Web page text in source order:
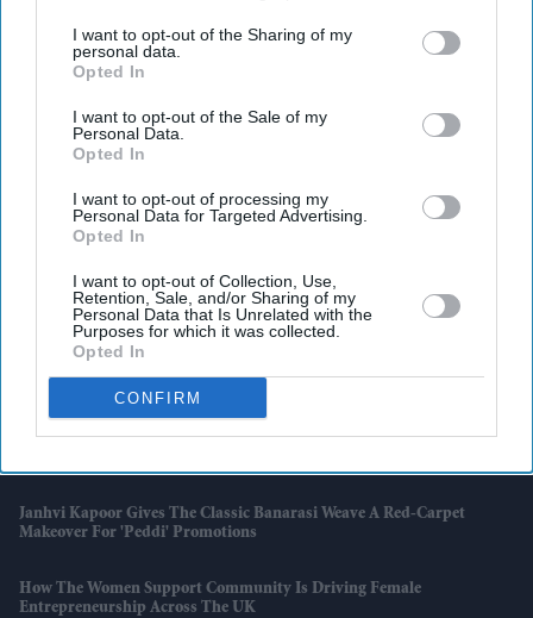
I want to opt-out of the Sharing of my
personal data.
Opted In
I want to opt-out of the Sale of my
Personal Data.
Opted In
I want to opt-out of processing my
Personal Data for Targeted Advertising.
Opted In
I want to opt-out of Collection, Use,
Retention, Sale, and/or Sharing of my
Personal Data that Is Unrelated with the
Purposes for which it was collected.
Opted In
CONFIRM
Latest News
UK Recorded Its Highest-Ever May Temperature For A Second
Imtiaz Ali Says Deepika Padukone 'won’t Misunderstand' His 'good
Girl Image' Remark Linked To 'Cocktail'
UK Shop Price Inflation Rises To 1.2 Per Cent In May: BRC
'007 First Light' Finally Gives James Bond Fans The Game They Have
Janhvi Kapoor Gives The Classic Banarasi Weave A Red-Carpet
Makeover For 'Peddi' Promotions
How The Women Support Community Is Driving Female
Entrepreneurship Across The UK